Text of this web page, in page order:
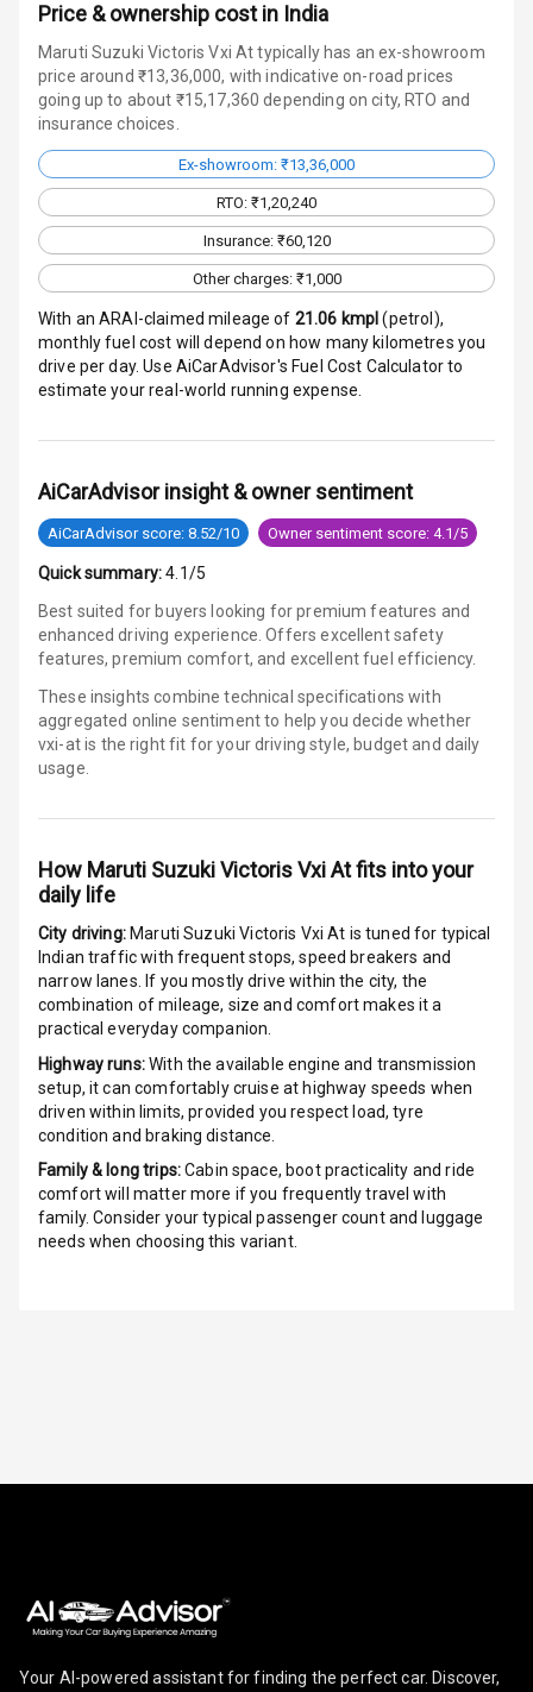
Entertainment &
Audio System
Radio F M
Infotainment L
E D Screen
Speakers Front
Wireless Phone
Charging
Touch Screen
Touch Screen
Size
7
Connectivity
Aux In
Luxury
Power Windows
Front
Power Windows
Rear
Night Mode
Cosmetic Mirror
Price & ownership cost in India
Maruti Suzuki Victoris Vxi At typically has an ex-showroom
price around ₹13,36,000, with indicative on-road prices
going up to about ₹15,17,360 depending on city, RTO and
insurance choices.
Ex-showroom: ₹13,36,000
RTO: ₹1,20,240
Insurance: ₹60,120
Other charges: ₹1,000
With an ARAI-claimed mileage of 21.06 kmpl (petrol ),
monthly fuel cost will depend on how many kilometres you
drive per day. Use AiCarAdvisor's Fuel Cost Calculator to
estimate your real-world running expense.
AiCarAdvisor insight & owner sentiment
AiCarAdvisor score: 8.52/10 Owner sentiment score: 4.1/5
Quick summary: 4.1/5
Best suited for buyers looking for premium features and
enhanced driving experience. Offers excellent safety
features, premium comfort, and excellent fuel efficiency.
These insights combine technical specifications with
aggregated online sentiment to help you decide whether
vxi-at is the right fit for your driving style, budget and daily
usage.
How Maruti Suzuki Victoris Vxi Atfits into your
daily life
City driving: Maruti Suzuki Victoris Vxi At is tuned for typical
Indian traffic with frequent stops, speed breakers and
narrow lanes. If you mostly drive within the city, the
combination of mileage, size and comfort makes it a
practical everyday companion.
Highway runs:With the available engine and transmission
setup, it can comfortably cruise at highway speeds when
driven within limits, provided you respect load, tyre
condition and braking distance.
Family & long trips:Cabin space, boot practicality and ride
comfort will matter more if you frequently travel with
family. Consider your typical passenger count and luggage
needs when choosing this variant.
Your AI-powered assistant for finding the perfect car. Discover,